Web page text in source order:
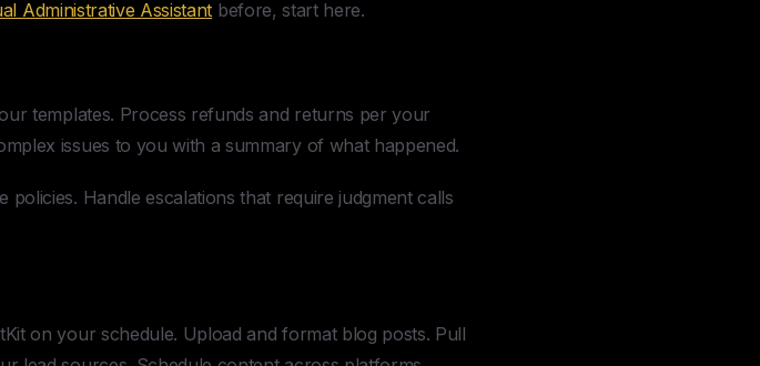
Administrative Assistant before, start here.
templates. Process refunds and returns per your
issues to you with a summary of what happened.
policies. Handle escalations that require judgment calls
on your schedule. Upload and format blog posts. Pull